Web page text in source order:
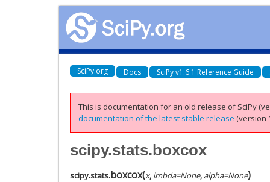
SciPy.org Docs SciPy v1.6.1 Reference Guide
This is documentation for an old release of SciPy
documentation of the latest stable release (version
scipy.stats.boxcox
scipy.stats.boxcox(x, lmbda=None, alpha=None)